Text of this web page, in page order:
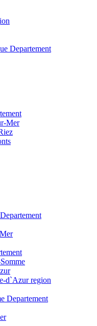
Departement
Mer
d`Azur region
Departement